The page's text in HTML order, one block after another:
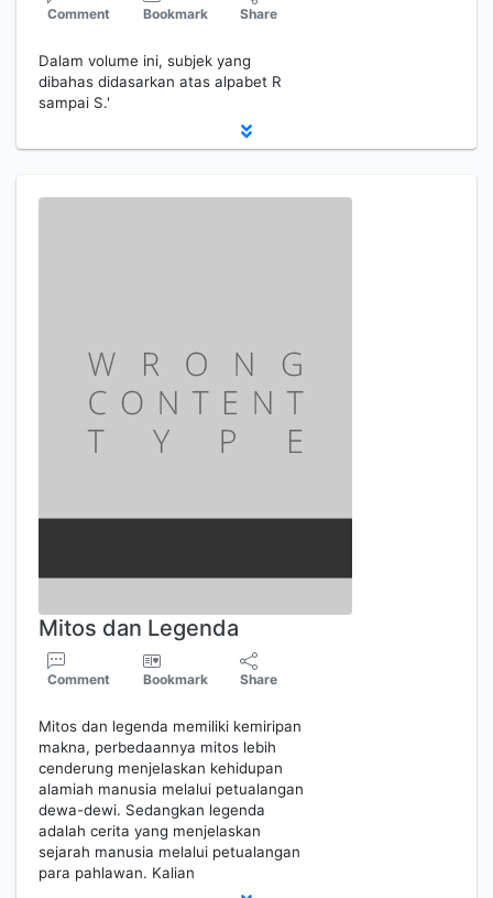
Comment Bookmark Share
Dalam volume ini, subjek yang
dibahas didasarkan atas alpabet R
sampai S.'
Mitos dan Legenda
Comment Bookmark Share
Mitos dan legenda memiliki kemiripan
makna, perbedaannya mitos lebih
cenderung menjelaskan kehidupan
alamiah manusia melalui petualangan
dewa-dewi. Sedangkan legenda
adalah cerita yang menjelaskan
sejarah manusia melalui petualangan
para pahlawan. Kalian